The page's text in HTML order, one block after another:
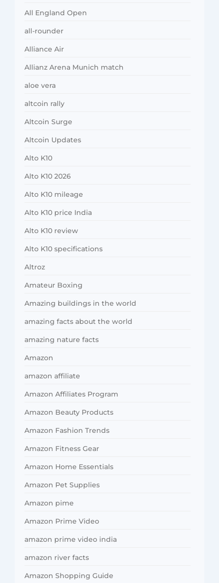
All England Open
all-rounder
Alliance Air
Allianz Arena Munich match
aloe vera
altcoin rally
Altcoin Surge
Altcoin Updates
Alto K10
Alto K10 2026
Alto K10 mileage
Alto K10 price India
Alto K10 review
Alto K10 specifications
Altroz
Amateur Boxing
Amazing buildings in the world
amazing facts about the world
amazing nature facts
Amazon
amazon affiliate
Amazon Affiliates Program
Amazon Beauty Products
Amazon Fashion Trends
Amazon Fitness Gear
Amazon Home Essentials
Amazon Pet Supplies
Amazon pime
Amazon Prime Video
amazon prime video india
amazon river facts
Amazon Shopping Guide